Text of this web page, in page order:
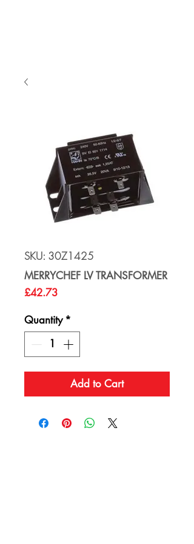
SKU: 30Z1425
MERRYCHEF LV TRANSFORMER
£42.73Price
Quantity *
Add to Cart